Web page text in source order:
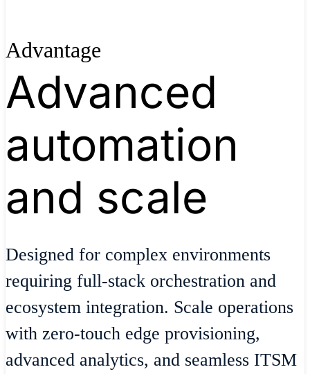
Advantage
Advanced
automation
and scale
Designed for complex environments
requiring full-stack orchestration and
ecosystem integration. Scale operations
with zero-touch edge provisioning,
advanced analytics, and seamless ITSM